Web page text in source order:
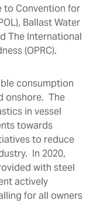
to Convention for
Ballast Water
The International
(OPRC).
consumption
onshore. The
in vessel
towards
to reduce
In 2020,
with steel
actively
for all owners